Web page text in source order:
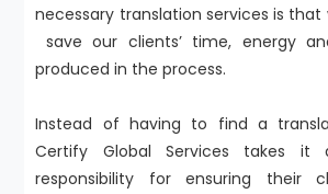
necessary translation services is
save our clients’ time, energy
produced in the process.
Instead of having to find a
Certify Global Services takes it
responsibility for ensuring their